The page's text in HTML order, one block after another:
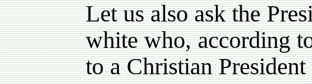
Let us also ask the
white who, according
to a Christian